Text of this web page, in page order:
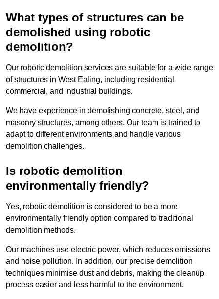
What types of structures can be
demolished using robotic
demolition?
Our robotic demolition services are suitable for a wide range
of structures in West Ealing, including residential,
commercial, and industrial buildings.
We have experience in demolishing concrete, steel, and
masonry structures, among others. Our team is trained to
adapt to different environments and handle various
demolition challenges.
Is robotic demolition
environmentally friendly?
Yes, robotic demolition is considered to be a more
environmentally friendly option compared to traditional
demolition methods.
Our machines use electric power, which reduces emissions
and noise pollution. In addition, our precise demolition
techniques minimise dust and debris, making the cleanup
process easier and less harmful to the environment.